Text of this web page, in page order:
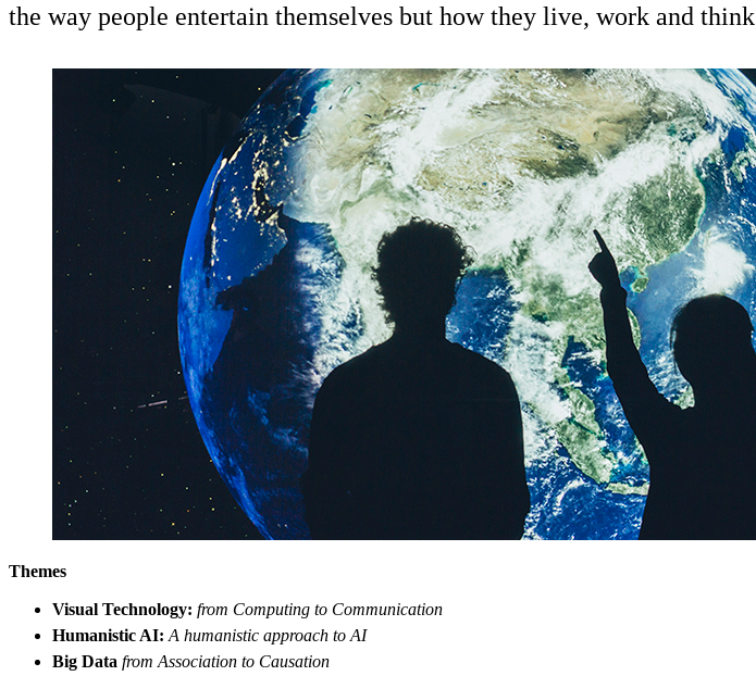
the way people entertain themselves but how they live, work and think
Themes
Visual Technology: from Computing to Communication
Humanistic AI: A humanistic approach to AI
Big Data from Association to Causation